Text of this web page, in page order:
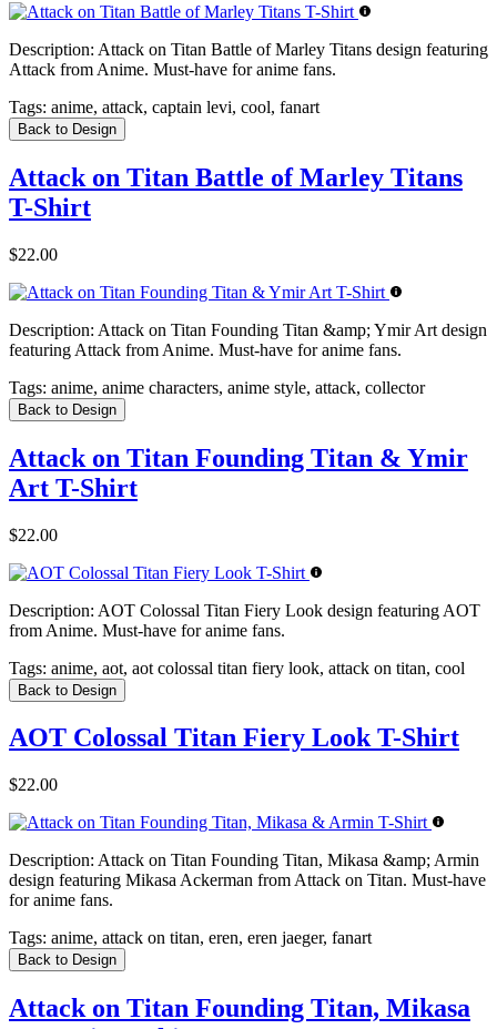
Description: Attack on Titan Battle of Marley Titans design featuring
Attack from Anime. Must-have for anime fans.
Tags: anime, attack, captain levi, cool, fanart
Back to Design
Attack on Titan Battle of Marley Titans
T-Shirt
$22.00
Description: Attack on Titan Founding Titan &amp; Ymir Art design
featuring Attack from Anime. Must-have for anime fans.
Tags: anime, anime characters, anime style, attack, collector
Back to Design
Attack on Titan Founding Titan & Ymir
Art T-Shirt
$22.00
Description: AOT Colossal Titan Fiery Look design featuring AOT
from Anime. Must-have for anime fans.
Tags: anime, aot, aot colossal titan fiery look, attack on titan, cool
Back to Design
AOT Colossal Titan Fiery Look T-Shirt
$22.00
Description: Attack on Titan Founding Titan, Mikasa &amp; Armin
design featuring Mikasa Ackerman from Attack on Titan. Must-have
for anime fans.
Tags: anime, attack on titan, eren, eren jaeger, fanart
Back to Design
Attack on Titan Founding Titan, Mikasa